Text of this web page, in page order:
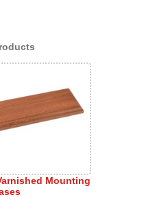
Mounting